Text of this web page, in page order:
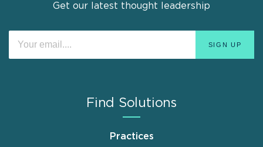
Get our latest thought leadership
Find Solutions
Practices